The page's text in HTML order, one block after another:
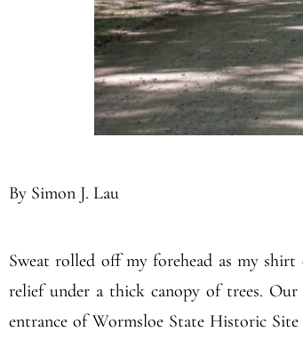
By Simon J. Lau
Sweat rolled off my forehead as my
relief under a thick canopy of trees.
entrance of Wormsloe State Historic